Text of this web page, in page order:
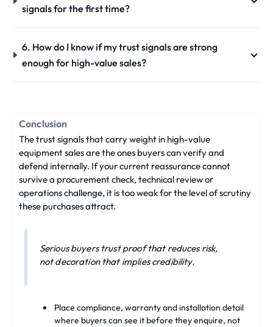
signals for the first time?
6. How do I know if my trust signals are strong
enough for high-value sales?
Conclusion
The trust signals that carry weight in high-value
equipment sales are the ones buyers can verify and
defend internally. If your current reassurance cannot
survive a procurement check, technical review or
operations challenge, it is too weak for the level of scrutiny
these purchases attract.
Serious buyers trust proof that reduces risk,
not decoration that implies credibility.
Place compliance, warranty and installation detail
where buyers can see it before they enquire, not